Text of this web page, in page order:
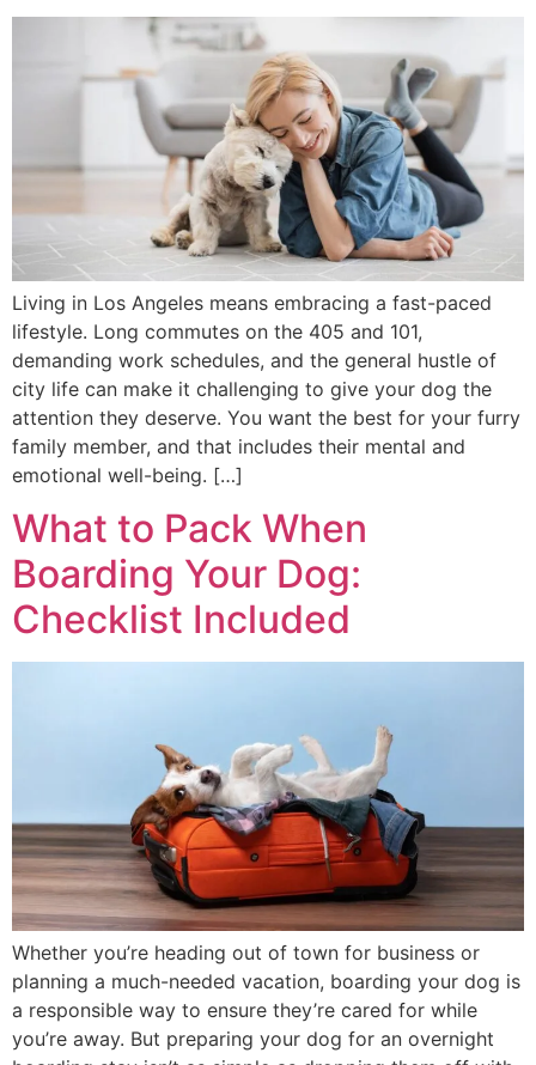
Living in Los Angeles means embracing a fast-paced
lifestyle. Long commutes on the 405 and 101,
demanding work schedules, and the general hustle of
city life can make it challenging to give your dog the
attention they deserve. You want the best for your furry
family member, and that includes their mental and
emotional well-being. […]
What to Pack When
Boarding Your Dog:
Checklist Included
Whether you’re heading out of town for business or
planning a much-needed vacation, boarding your dog is
a responsible way to ensure they’re cared for while
you’re away. But preparing your dog for an overnight